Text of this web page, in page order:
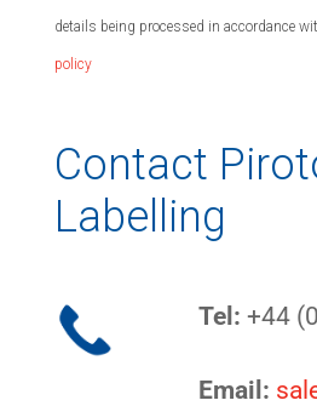
details being processed in accordance
policy
Contact
Labelling
Tel: +44
Email: